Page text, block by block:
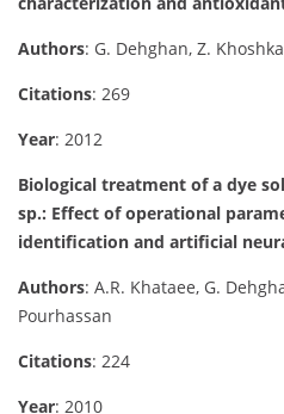
Authors: G. Dehghan, Z.
Citations: 269
Year: 2012
Biological treatment of a dye
sp.: Effect of operational
identification and artificial
Authors: A.R. Khataee, G.
Pourhassan
Citations: 224
Year: 2010